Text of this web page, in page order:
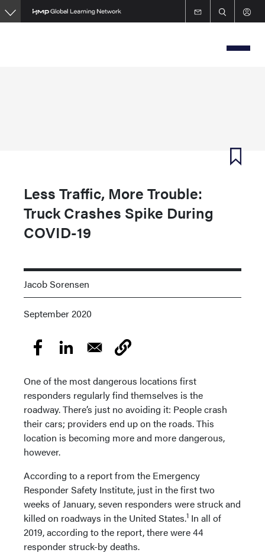
Skip
to
Less Traffic, More Trouble:
Truck Crashes Spike During
COVID-19
Jacob Sorensen
September 2020
One of the most dangerous locations first
responders regularly find themselves is the
roadway. There’s just no avoiding it: People crash
their cars; providers end up on the roads. This
location is becoming more and more dangerous,
however.
According to a report from the Emergency
Responder Safety Institute, just in the first two
weeks of January, seven responders were struck and
killed on roadways in the United States.1 In all of
2019, according to the report, there were 44
responder struck-by deaths.